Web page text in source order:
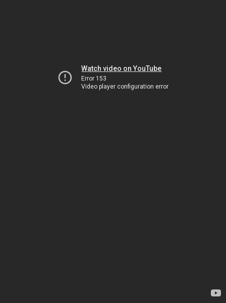
Watch video on YouTube
Error 153
Video player configuration error